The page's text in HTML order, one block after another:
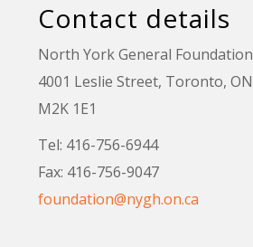
Contact details
North York General Foundation
4001 Leslie Street, Toronto, ON
M2K 1E1
Tel: 416-756-6944
Fax: 416-756-9047
foundation@nygh.on.ca